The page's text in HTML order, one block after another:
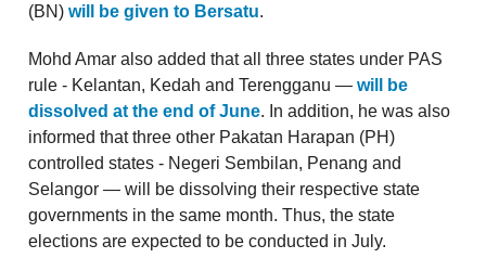
(BN) will be given to Bersatu.
Mohd Amar also added that all three states under PAS
rule - Kelantan, Kedah and Terengganu — will be
dissolved at the end of June. In addition, he was also
informed that three other Pakatan Harapan (PH)
controlled states - Negeri Sembilan, Penang and
Selangor — will be dissolving their respective state
governments in the same month. Thus, the state
elections are expected to be conducted in July.